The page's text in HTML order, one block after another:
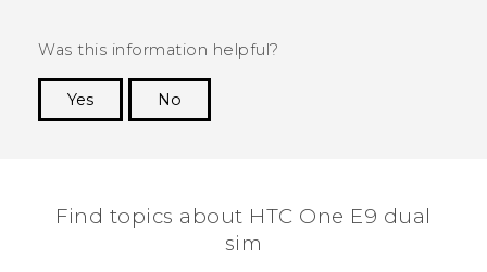
Was this information helpful?
Yes
No
Find topics about HTC One E9 dual
sim